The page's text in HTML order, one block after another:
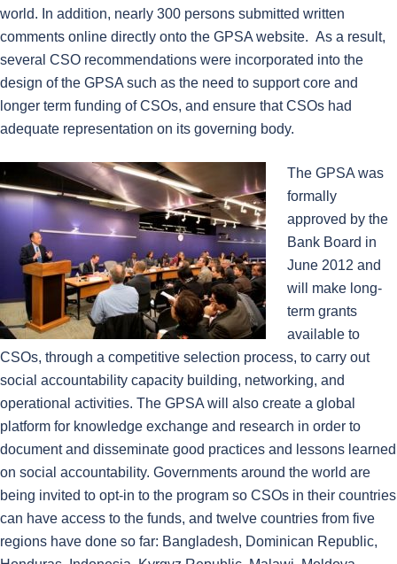
world. In addition, nearly 300 persons submitted written
comments online directly onto the GPSA website. As a result,
several CSO recommendations were incorporated into the
design of the GPSA such as the need to support core and
longer term funding of CSOs, and ensure that CSOs had
adequate representation on its governing body.
The GPSA was
formally
approved by the
Bank Board in
June 2012 and
will make long-
term grants
available to
CSOs, through a competitive selection process, to carry out
social accountability capacity building, networking, and
operational activities. The GPSA will also create a global
platform for knowledge exchange and research in order to
document and disseminate good practices and lessons learned
on social accountability. Governments around the world are
being invited to opt-in to the program so CSOs in their countries
can have access to the funds, and twelve countries from five
regions have done so far: Bangladesh, Dominican Republic,